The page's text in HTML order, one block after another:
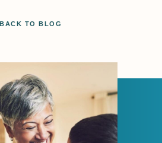
BACK TO BLOG